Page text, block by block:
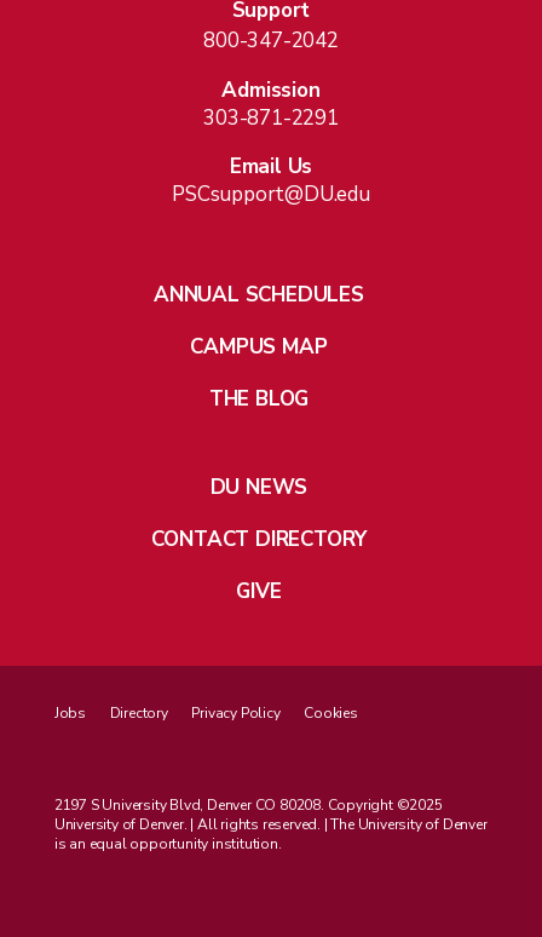
Support
800-347-2042
Admission
303-871-2291
Email Us
PSCsupport@DU.edu
ANNUAL SCHEDULES
CAMPUS MAP
THE BLOG
DU NEWS
CONTACT DIRECTORY
GIVE
Jobs Directory Privacy Policy Cookies
2197 S University Blvd, Denver CO 80208. Copyright ©2025
University of Denver. | All rights reserved. | The University of Denver
is an equal opportunity institution.